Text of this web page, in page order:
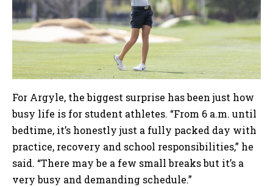
For Argyle, the biggest surprise has been just how
busy life is for student athletes. “From 6 a.m. until
bedtime, it’s honestly just a fully packed day with
practice, recovery and school responsibilities,” he
said. “There may be a few small breaks but it’s a
very busy and demanding schedule.”